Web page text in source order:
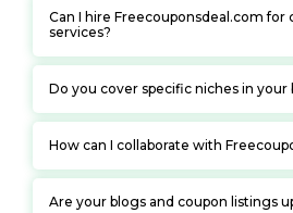
Can I hire Freecouponsdeal.com
services?
Do you cover specific niches in your
How can I collaborate with
Are your blogs and coupon listings